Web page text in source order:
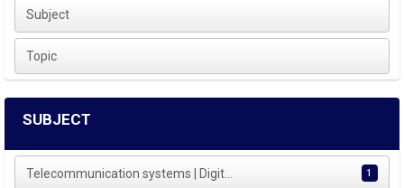
Subject
Topic
SUBJECT
Telecommunication systems | Digit... 1